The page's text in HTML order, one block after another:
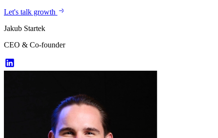
Let's talk growth
Jakub Startek
CEO & Co-founder